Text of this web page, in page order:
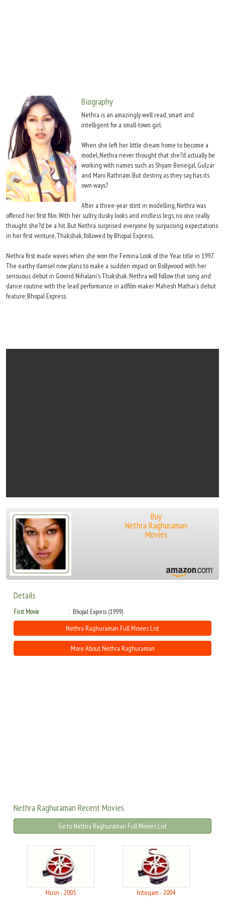
Biography
Nethra is an amazingly well read, smart and
intelligent for a small-town girl.
When she left her little dream home to become a
model, Nethra never thought that she?d actually be
working with names such as Shyam Benegal, Gulzar
and Mani Rathnam. But destiny, as they say, has its
own ways?
After a three-year stint in modelling, Nethra was
offered her first film. With her sultry, dusky looks and endless legs, no one really
thought she?d be a hit. But Nethra surprised everyone by surpassing expectations
in her first venture, Thakshak, followed by Bhopal Express.
Nethra first made waves when she won the Femina Look of the Year title in 1997.
The earthy damsel now plans to make a sudden impact on Bollywood with her
sensuous debut in Govind Nihalani's Thakshak. Nethra will follow that song and
dance routine with the lead performance in adfilm-maker Mahesh Mathai's debut
feature, Bhopal Express.
Buy
Nethra Raghuraman
Movies
Details
First Movie Bhopal Express (1999)
Nethra Raghuraman Full Movies List
More About Nethra Raghuraman
Nethra Raghuraman Recent Movies
Go to Nethra Raghuraman Full Movies List
Husn - 2005 Inteqam - 2004